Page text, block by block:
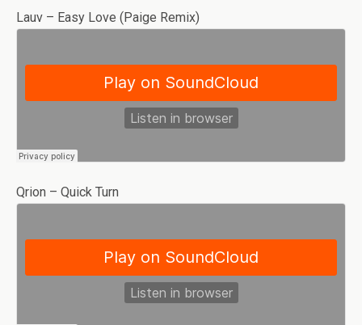
Lauv – Easy Love (Paige Remix)
Qrion – Quick Turn